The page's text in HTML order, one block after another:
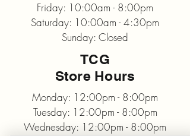
Friday: 10:00am - 8:00pm
Saturday: 10:00am - 4:30pm
Sunday: Closed
TCG
Store Hours
Monday: 12:00pm - 8:00pm
Tuesday: 12:00pm - 8:00pm
Wednesday: 12:00pm - 8:00pm